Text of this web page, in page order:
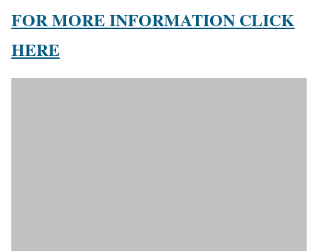
FOR MORE INFORMATION CLICK
HERE